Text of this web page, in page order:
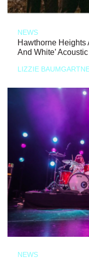
NEWS
Hawthorne Heights
And White’
LIZZIE
NEWS